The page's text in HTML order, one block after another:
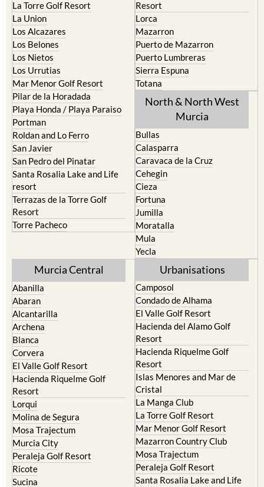
La Torre Golf Resort
La Union
Los Alcazares
Los Belones
Los Nietos
Los Urrutias
Mar Menor Golf Resort
Pilar de la Horadada
Playa Honda / Playa Paraiso
Portman
Roldan and Lo Ferro
San Javier
San Pedro del Pinatar
Santa Rosalia Lake and Life
resort
Terrazas de la Torre Golf
Resort
Torre Pacheco
Resort
Lorca
Mazarron
Puerto de Mazarron
Puerto Lumbreras
Sierra Espuna
Totana
North & North West
Murcia
Bullas
Calasparra
Caravaca de la Cruz
Cehegin
Cieza
Fortuna
Jumilla
Moratalla
Mula
Yecla
Murcia Central
Abanilla
Abaran
Alcantarilla
Archena
Blanca
Corvera
El Valle Golf Resort
Hacienda Riquelme Golf
Resort
Lorqui
Molina de Segura
Mosa Trajectum
Murcia City
Peraleja Golf Resort
Ricote
Sucina
Urbanisations
Camposol
Condado de Alhama
El Valle Golf Resort
Hacienda del Alamo Golf
Resort
Hacienda Riquelme Golf
Resort
Islas Menores and Mar de
Cristal
La Manga Club
La Torre Golf Resort
Mar Menor Golf Resort
Mazarron Country Club
Mosa Trajectum
Peraleja Golf Resort
Santa Rosalia Lake and Life